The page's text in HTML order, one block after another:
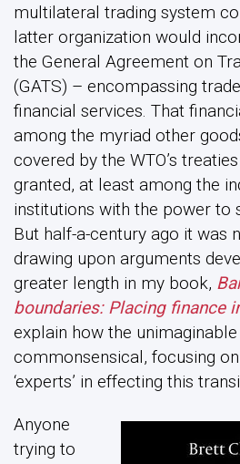
multilateral trading system
latter organization would
the General Agreement on
(GATS) – encompassing
financial services. That
among the myriad other
covered by the WTO’s
granted, at least among the
institutions with the power to
But half-a-century ago it was
drawing upon arguments
greater length in my book,
boundaries: Placing finance
explain how the
commonsensical, focusing
‘experts’ in effecting this
Anyone
trying to